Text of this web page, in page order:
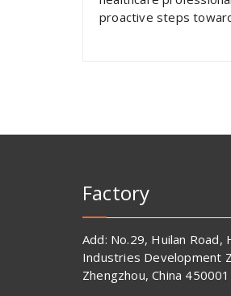
proactive steps
Factory
Add: No.29, Huilan Road,
Industries Development
Zhengzhou, China 450001